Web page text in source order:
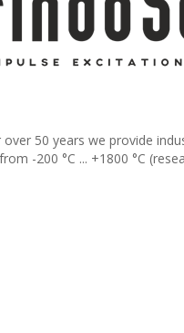
50 years we provide
-200 °C ... +1800 °C